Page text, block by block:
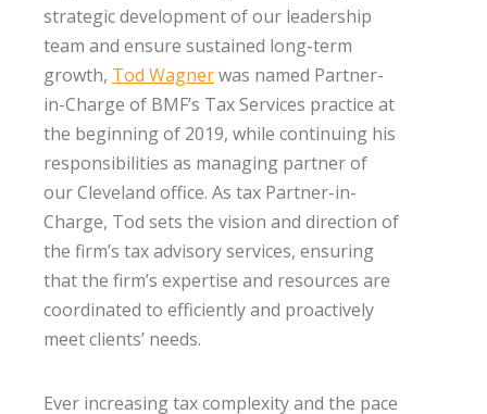
strategic development of our leadership
team and ensure sustained long-term
growth, Tod Wagnerwas named Partner-
in-Charge of BMF’s Tax Services practice at
the beginning of 2019, while continuing his
responsibilities as managing partner of
our Cleveland office. As tax Partner-in-
Charge, Tod sets the vision and direction of
the firm’s tax advisory services, ensuring
that the firm’s expertise and resources are
coordinated to efficiently and proactively
meet clients’ needs.
Ever increasing tax complexity and the pace